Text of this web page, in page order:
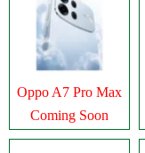
Oppo A7 Pro Max
Coming Soon